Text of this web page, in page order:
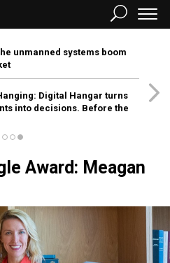
unmanned systems boom
Digital Hangar turns
into decisions. Before the
Award: Meagan